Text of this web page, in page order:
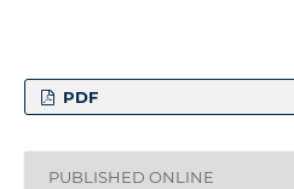
PDF
PUBLISHED ONLINE